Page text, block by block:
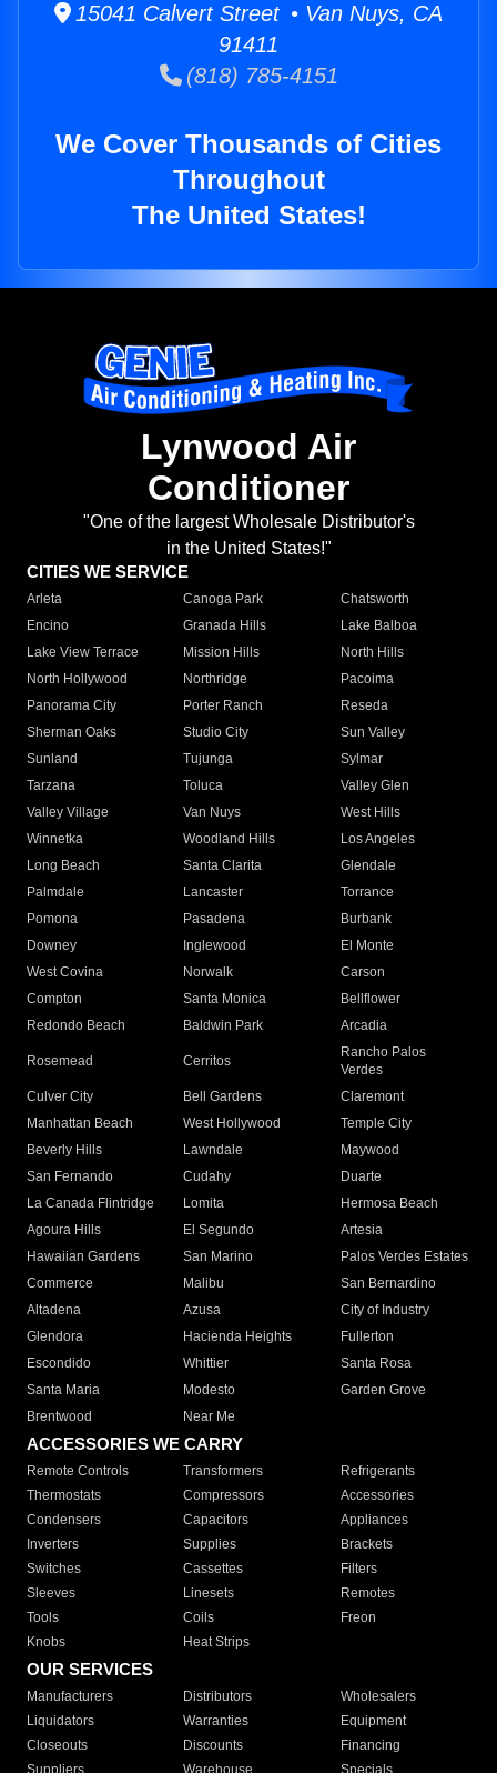
15041 Calvert Street • Van Nuys, CA
91411
(818) 785-4151
We Cover Thousands of Cities
Throughout
The United States!
Lynwood Air
Conditioner
"One of the largest Wholesale Distributor's
in the United States!"
CITIES WE SERVICE
Arleta Canoga Park
Chatsworth
Encino
Granada Hills
Lake Balboa
Lake View Terrace
Mission Hills
North Hills
North Hollywood
Northridge
Pacoima
Panorama City
Porter Ranch
Reseda
Sherman Oaks
Studio City
Sun Valley
Sunland
Tujunga
Sylmar
Tarzana
Toluca
Valley Glen
Valley Village
Van Nuys
West Hills
Winnetka
Woodland Hills
Los Angeles
Long Beach
Santa Clarita
Glendale
Palmdale
Lancaster
Torrance
Pomona
Pasadena
Burbank
Downey
Inglewood
El Monte
West Covina
Norwalk
Carson
Compton
Santa Monica
Bellflower
Redondo Beach
Baldwin Park Arcadia
Rosemead Cerritos
Rancho Palos
Verdes
Culver City
Bell Gardens
Claremont
Manhattan Beach
West Hollywood
Temple City
Beverly Hills
Lawndale
Maywood
San Fernando
Cudahy
Duarte
La Canada Flintridge
Lomita
Hermosa Beach
Agoura Hills
El Segundo
Artesia
Hawaiian Gardens
San Marino
Palos Verdes Estates
Commerce
Malibu
San Bernardino
Altadena
Azusa
City of Industry
Glendora
Hacienda Heights
Fullerton
Escondido
Whittier
Santa Rosa
Santa Maria
Modesto
Garden Grove
Brentwood
Near Me
ACCESSORIES WE CARRY
Remote Controls Transformers
Refrigerants
Thermostats
Compressors
Accessories
Condensers
Capacitors
Appliances
Inverters
Supplies
Brackets
Switches
Cassettes
Filters
Sleeves
Linesets
Remotes
Tools
Coils
Freon
Knobs
Heat Strips
OUR SERVICES
Manufacturers Distributors
Wholesalers
Liquidators
Warranties
Equipment
Closeouts
Discounts
Financing